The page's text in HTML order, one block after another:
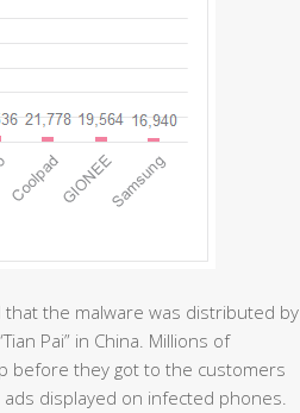
the malware was distributed by
Pai” in China. Millions of
before they got to the customers
displayed on infected phones.